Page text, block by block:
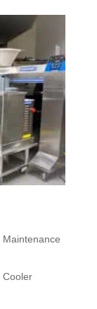
Cooler